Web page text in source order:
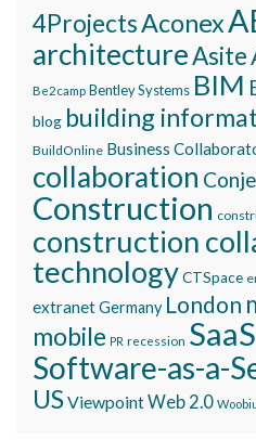
4ProjectsAconex
architectureAsite
Be2camp Bentley Systems BIM
blog building
BuildOnline Business
collaboration
Construction
construction
technologyCTSpace
extranetGermany London
mobile PR recession SaaS
Software-as-a-
USViewpointWeb 2.0